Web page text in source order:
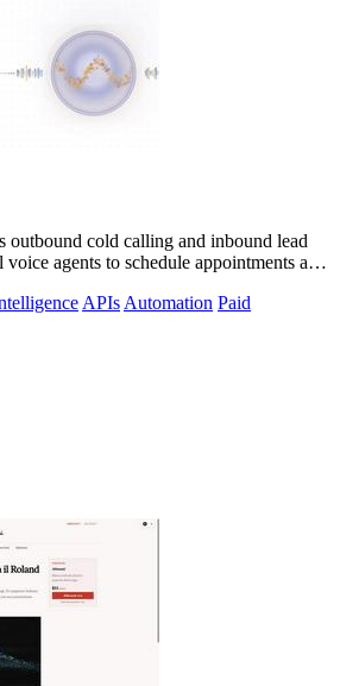
outbound cold calling and inbound lead
agents to schedule appointments and
APIsAutomation Paid